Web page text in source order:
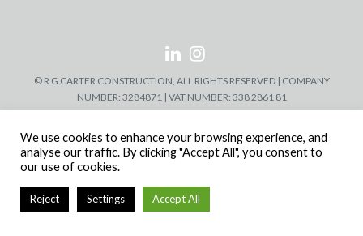
© R G CARTER CONSTRUCTION, ALL RIGHTS RESERVED | COMPANY
NUMBER: 3284871 | VAT NUMBER: 338 2861 81
We use cookies to enhance your browsing experience, and
analyse our traffic. By clicking "Accept All", you consent to
our use of cookies.
Reject Settings Accept All